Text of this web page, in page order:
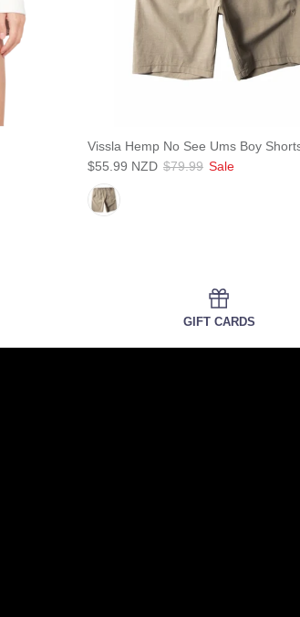
Vissla Hemp No See Ums Boy
$55.99 NZD $79.99 Sale
GIFT CARDS